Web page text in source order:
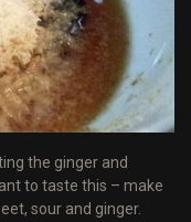
the ginger and
to taste this – make
sour and ginger.